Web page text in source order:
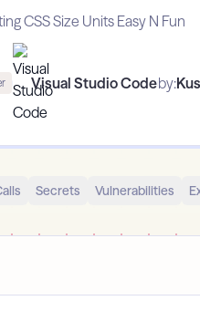
CSS Size Units Easy N Fun
Visual Studio Codeby:
Secrets Vulnerabilities